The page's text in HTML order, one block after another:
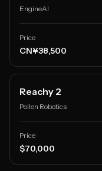
EngineAI
Price
CN¥38,500
Reachy 2
Pollen Robotics
Price
$70,000